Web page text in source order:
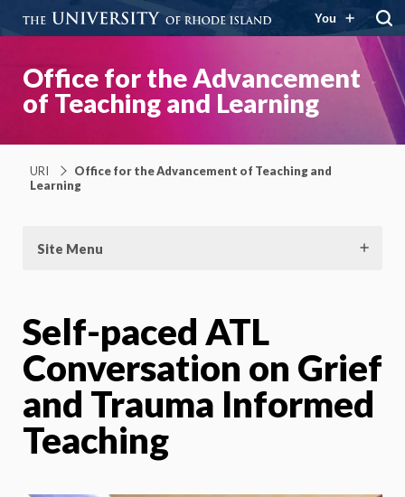
You
Office for the Advancement
of Teaching and Learning
URI
Office for the Advancement of Teaching and
Learning
Site Menu
Self-paced ATL
Conversation on Grief
and Trauma Informed
Teaching